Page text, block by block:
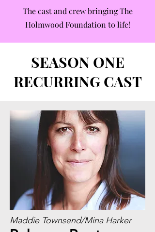
The cast and crew bringing The
Holmwood Foundation to life!
SEASON ONE
RECURRING CAST
Maddie Townsend/Mina Harker